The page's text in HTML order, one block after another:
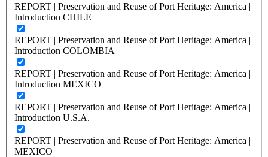
REPORT | Preservation and Reuse of Port Heritage: America |
Introduction CHILE
REPORT | Preservation and Reuse of Port Heritage: America |
Introduction COLOMBIA
REPORT | Preservation and Reuse of Port Heritage: America |
Introduction MEXICO
REPORT | Preservation and Reuse of Port Heritage: America |
Introduction U.S.A.
REPORT | Preservation and Reuse of Port Heritage: America |
MEXICO